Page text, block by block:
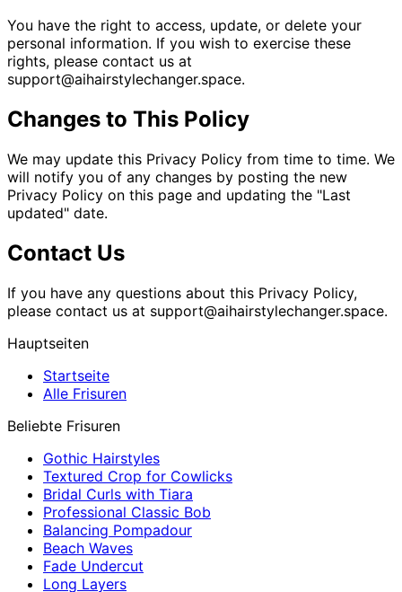
You have the right to access, update, or delete your
personal information. If you wish to exercise these
rights, please contact us at
support@aihairstylechanger.space.
Changes to This Policy
We may update this Privacy Policy from time to time. We
will notify you of any changes by posting the new
Privacy Policy on this page and updating the "Last
updated" date.
Contact Us
If you have any questions about this Privacy Policy,
please contact us at support@aihairstylechanger.space.
Hauptseiten
Startseite
Alle Frisuren
Beliebte Frisuren
Gothic Hairstyles
Textured Crop for Cowlicks
Bridal Curls with Tiara
Professional Classic Bob
Balancing Pompadour
Beach Waves
Fade Undercut
Long Layers